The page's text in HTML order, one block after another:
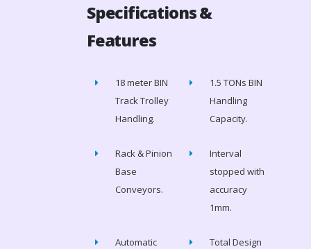
Specifications &
Features
18 meter BIN
Track Trolley
Handling.
1.5 TONs BIN
Handling
Capacity.
Rack & Pinion
Base
Conveyors.
Interval
stopped with
accuracy
1mm.
Automatic
Total Design